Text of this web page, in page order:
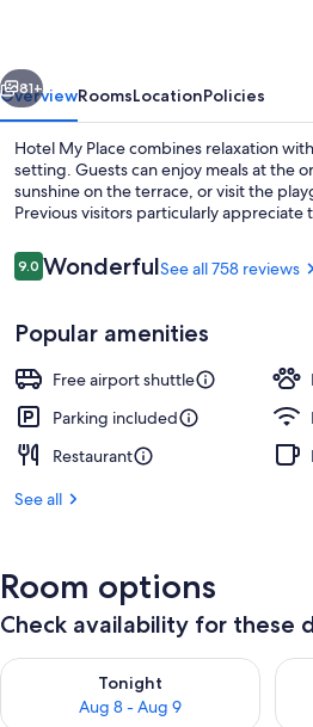
Next
81+
OverviewRoomsLocationPolicies
Hotel My Place combines relaxation
setting. Guests can enjoy meals at the
sunshine on the terrace, or visit the
Previous visitors particularly appreciate
Reviews
9.09.0 out of 10
WonderfulSee all 758 reviews
Popular amenities
Free airport shuttle
Parking included
Restaurant
See all
Room options
Check availability for these
Tonight
Aug 8 - Aug 9
Check availability for tonight Aug 8 -